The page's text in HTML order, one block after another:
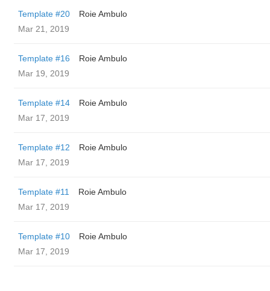
Template #20
Roie Ambulo
Mar 21, 2019
Template #16
Roie Ambulo
Mar 19, 2019
Template #14
Roie Ambulo
Mar 17, 2019
Template #12
Roie Ambulo
Mar 17, 2019
Template #11
Roie Ambulo
Mar 17, 2019
Template #10
Roie Ambulo
Mar 17, 2019